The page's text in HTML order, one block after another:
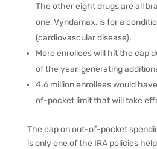
The other eight drugs are all
one, Vyndamax, is for a
(cardiovascular disease).
More enrollees will hit the cap
of the year, generating
4.6 million enrollees would
of-pocket limit that will take
The cap on out-of-pocket
is only one of the IRA policies